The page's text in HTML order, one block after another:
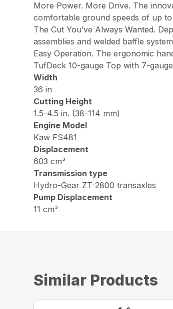
More Power. More Drive. The
comfortable ground speeds of up to
The Cut You’ve Always Wanted.
assemblies and welded baffle
Easy Operation. The ergonomic
TufDeck 10-gauge Top with 7-
Width
36 in
Cutting Height
1.5-4.5 in. (38-114 mm)
Engine Model
Kaw FS481
Displacement
603 cm³
Transmission type
Hydro-Gear ZT-2800 transaxles
Pump Displacement
11 cm³
Similar Products